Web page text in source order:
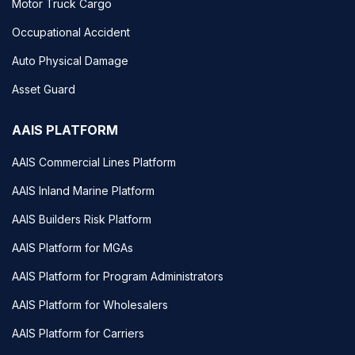
Motor Truck Cargo
Occupational Accident
Auto Physical Damage
Asset Guard
AAIS PLATFORM
AAIS Commercial Lines Platform
AAIS Inland Marine Platform
AAIS Builders Risk Platform
AAIS Platform for MGAs
AAIS Platform for Program Administrators
AAIS Platform for Wholesalers
AAIS Platform for Carriers